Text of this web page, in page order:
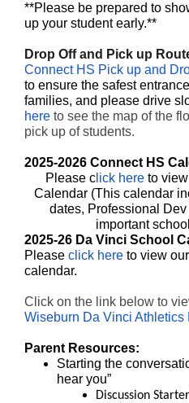
**Please be prepared to
up your student early.**
Drop Off and Pick up
Connect HS Pick up and
to ensure the safest
families, and please drive
here to see the map of the
pick up of students.
2025-2026 Connect HS
Please click here to
Calendar (This calendar
dates, Professional
important
2025-26 Da Vinci School
Please click here to view
calendar.
Click on the link below to
Wiseburn Da Vinci Athletics
Parent Resources:
Starting the
hear you”
Discussion